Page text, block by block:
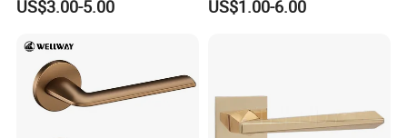
US$3.00-5.00
Villa
US$1.00-6.00